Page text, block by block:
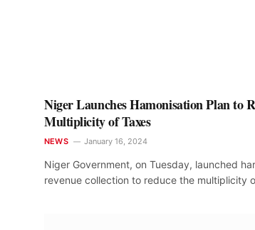
Niger Launches Hamonisation Plan to
Multiplicity of Taxes
NEWS January 16, 2024
Niger Government, on Tuesday, launched
revenue collection to reduce the multiplicity